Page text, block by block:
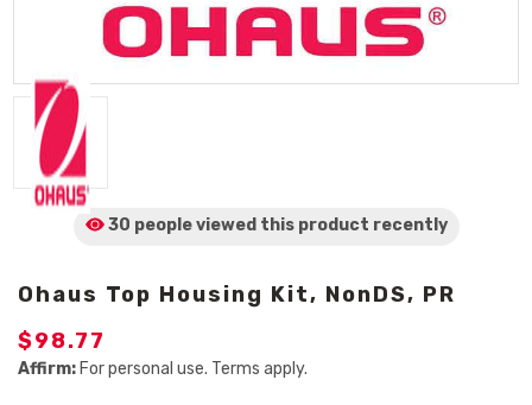
30 people viewed this product recently
Ohaus Top Housing Kit, NonDS, PR
$98.77
Affirm: For personal use. Terms apply.